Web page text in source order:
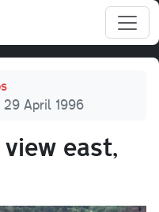
29 April 1996
east,